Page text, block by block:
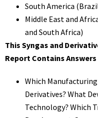
South America
Middle East and
and South Africa)
This Syngas and
Report Contains
Which
Derivatives? What
Technology? Which